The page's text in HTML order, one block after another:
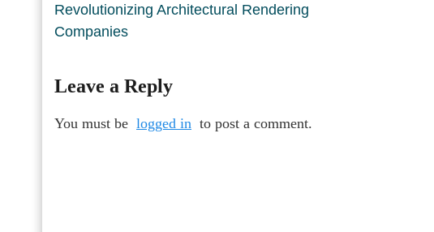
Revolutionizing Architectural Rendering
Companies
Leave a Reply
You must be logged in to post a comment.